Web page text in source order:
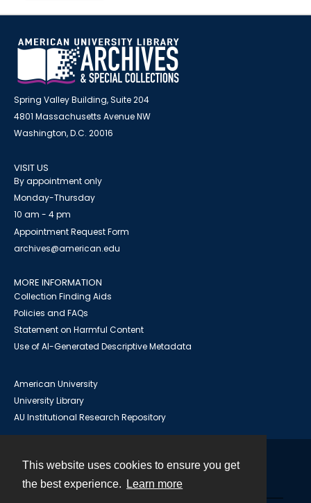
This website uses cookies to ensure you get
the best experience.
Learn more
Spring Valley Building, Suite 204
4801 Massachusetts Avenue NW
Washington, D.C. 20016
VISIT US
By appointment only
Monday-Thursday
10 am - 4 pm
Appointment Request Form
archives@american.edu
MORE INFORMATION
Collection Finding Aids
Policies and FAQs
Statement on Harmful Content
Use of AI-Generated Descriptive Metadata
American University
University Library
AU Institutional Research Repository